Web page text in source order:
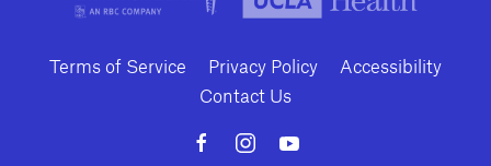
Terms of Service Privacy Policy
Accessibility
Contact Us